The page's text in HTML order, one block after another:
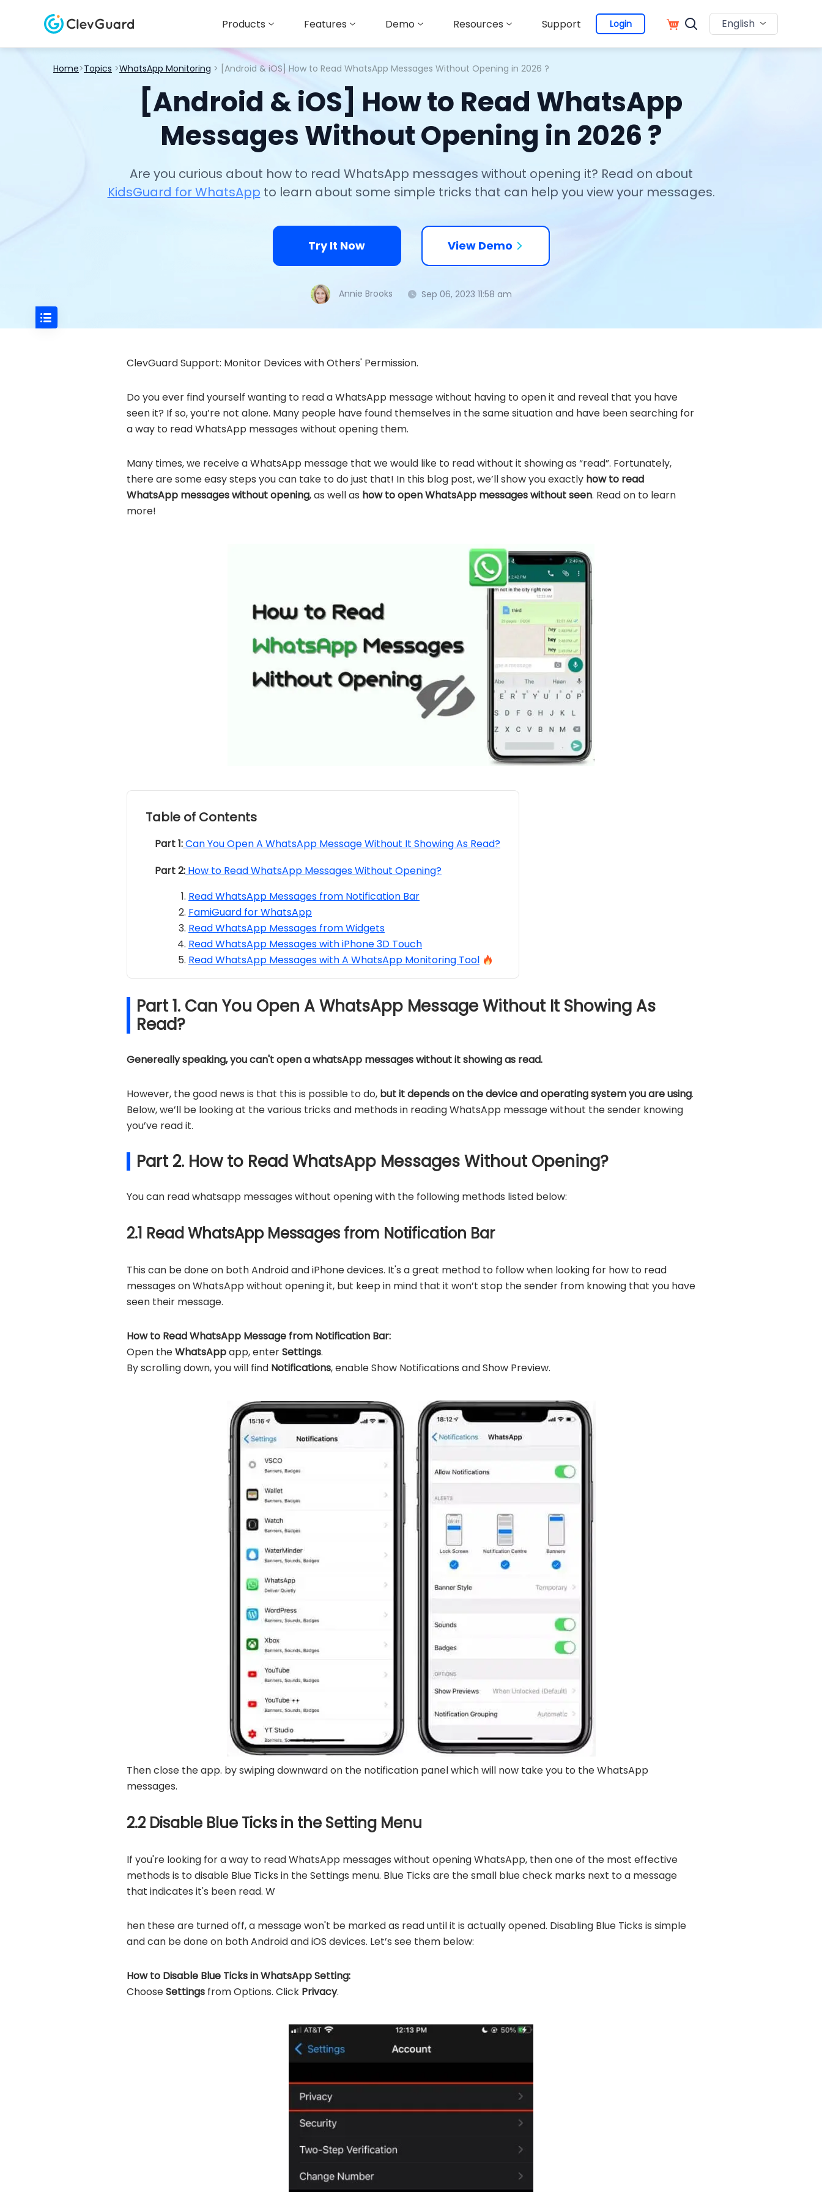
Products Features Demo Resources Support Login English
Home>Topics >WhatsApp Monitoring > [Android & iOS] How to Read WhatsApp Messages Without Opening in 2026 ?
[Android & iOS] How to Read WhatsApp
Messages Without Opening in 2026 ?
Are you curious about how to read WhatsApp messages without opening it? Read on about
KidsGuard for WhatsApp to learn about some simple tricks that can help you view your messages.
Try It Now View Demo
Annie Brooks Sep 06, 2023 11:58 am
ClevGuard Support: Monitor Devices with Others' Permission.
Do you ever find yourself wanting to read a WhatsApp message without having to open it and reveal that you have
seen it? If so, you’re not alone. Many people have found themselves in the same situation and have been searching for
a way to read WhatsApp messages without opening them.
Many times, we receive a WhatsApp message that we would like to read without it showing as “read”. Fortunately,
there are some easy steps you can take to do just that! In this blog post, we’ll show you exactly how to read
WhatsApp messages without opening, as well as how to open WhatsApp messages without seen. Read on to learn
more!
Table of Contents
Part 1:Can You Open A WhatsApp Message Without It Showing As Read?
Part 2: How to Read WhatsApp Messages Without Opening?
Read WhatsApp Messages from Notification Bar
FamiGuard for WhatsApp
Read WhatsApp Messages from Widgets
Read WhatsApp Messages with iPhone 3D Touch
Read WhatsApp Messages with A WhatsApp Monitoring Tool
Part 1. Can You Open A WhatsApp Message Without It Showing As
Read?
Genereally speaking, you can't open a whatsApp messages without it showing as read.
However, the good news is that this is possible to do, but it depends on the device and operating system you are using.
Below, we’ll be looking at the various tricks and methods in reading WhatsApp message without the sender knowing
you’ve read it.
Part 2. How to Read WhatsApp Messages Without Opening?
You can read whatsapp messages without opening with the following methods listed below:
2.1 Read WhatsApp Messages from Notification Bar
This can be done on both Android and iPhone devices. It's a great method to follow when looking for how to read
messages on WhatsApp without opening it, but keep in mind that it won’t stop the sender from knowing that you have
seen their message.
How to Read WhatsApp Message from Notification Bar:
Open theWhatsAppapp, enterSettings.
By scrolling down, you will find Notifications, enable Show Notifications and Show Preview.
Then close the app. by swiping downward on the notification panel which will now take you to the WhatsApp
messages.
2.2 Disable Blue Ticks in the Setting Menu
If you're looking for a way to read WhatsApp messages without opening WhatsApp, then one of the most effective
methods is to disable Blue Ticks in the Settings menu. Blue Ticks are the small blue check marks next to a message
that indicates it's been read. W
hen these are turned off, a message won't be marked as read until it is actually opened. Disabling Blue Ticks is simple
and can be done on both Android and iOS devices. Let’s see them below:
How to Disable Blue Ticks in WhatsApp Setting:
ChooseSettings from Options. Click Privacy.